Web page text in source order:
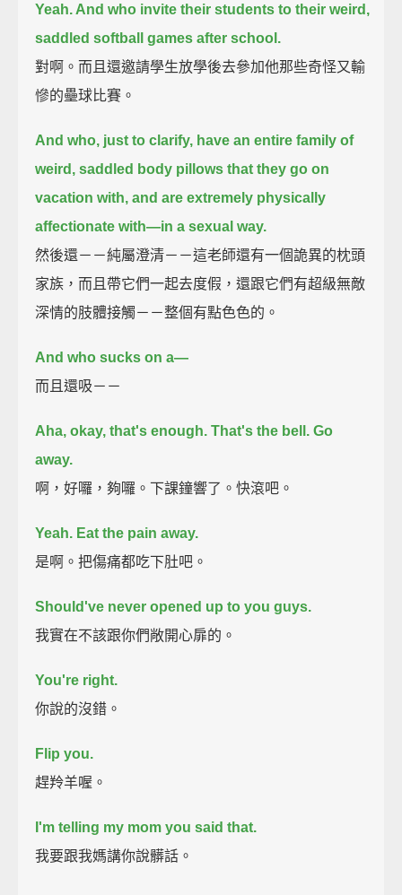
Yeah. And who invite their students to their weird,
saddled softball games after school.
對啊。而且還邀請學生放學後去參加他那些奇怪又輸
慘的壘球比賽。
And who, just to clarify, have an entire family of
weird, saddled body pillows that they go on
vacation with, and are extremely physically
affectionate with—in a sexual way.
然後還－－純屬澄清－－這老師還有一個詭異的枕頭
家族，而且帶它們一起去度假，還跟它們有超級無敵
深情的肢體接觸－－整個有點色色的。
And who sucks on a—
而且還吸－－
Aha, okay, that's enough. That's the bell. Go
away.
啊，好囉，夠囉。下課鐘響了。快滾吧。
Yeah. Eat the pain away.
是啊。把傷痛都吃下肚吧。
Should've never opened up to you guys.
我實在不該跟你們敞開心扉的。
You're right.
你說的沒錯。
Flip you.
趕羚羊喔。
I'm telling my mom you said that.
我要跟我媽講你說髒話。